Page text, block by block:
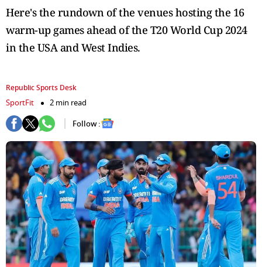
Here's the rundown of the venues hosting the 16
warm-up games ahead of the T20 World Cup 2024
in the USA and West Indies.
Republic Sports Desk
SportFit
2 min read
Follow :